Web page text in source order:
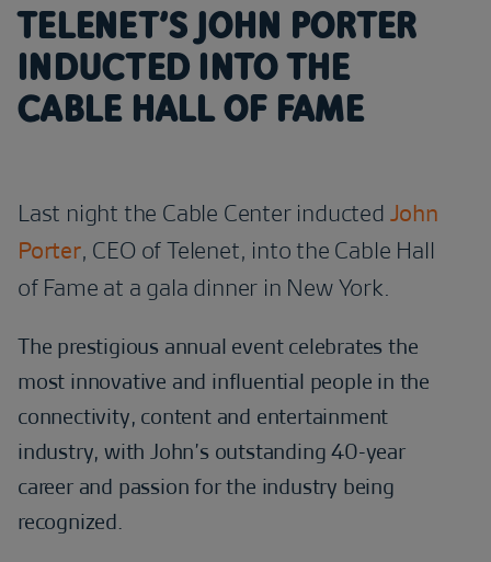
TELENET’S JOHN PORTER
INDUCTED INTO THE
CABLE HALL OF FAME
Last night the Cable Center inducted John
Porter, CEO of Telenet, into the Cable Hall
of Fame at a gala dinner in New York.
The prestigious annual event celebrates the
most innovative and influential people in the
connectivity, content and entertainment
industry, with John’s outstanding 40-year
career and passion for the industry being
recognized.